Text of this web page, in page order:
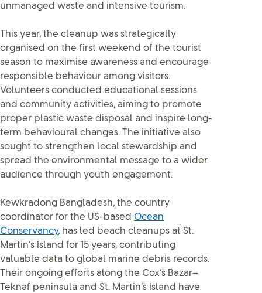
unmanaged waste and intensive tourism.
This year, the cleanup was strategically
organised on the first weekend of the tourist
season to maximise awareness and encourage
responsible behaviour among visitors.
Volunteers conducted educational sessions
and community activities, aiming to promote
proper plastic waste disposal and inspire long-
term behavioural changes. The initiative also
sought to strengthen local stewardship and
spread the environmental message to a wider
audience through youth engagement.
Kewkradong Bangladesh, the country
coordinator for the US-based Ocean
Conservancy, has led beach cleanups at St.
Martin’s Island for 15 years, contributing
valuable data to global marine debris records.
Their ongoing efforts along the Cox’s Bazar–
Teknaf peninsula and St. Martin’s Island have